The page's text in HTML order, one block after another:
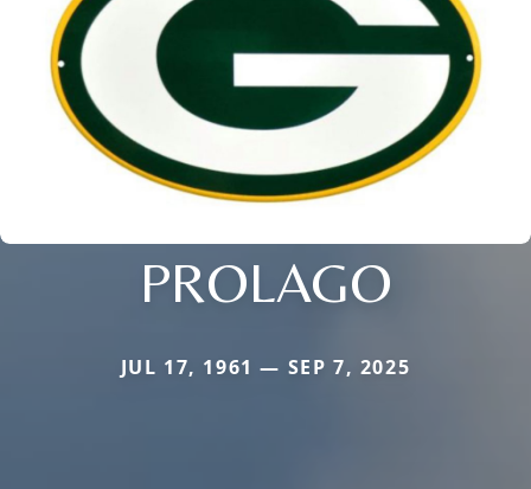
PROLAGO
JUL 17, 1961 — SEP 7, 2025